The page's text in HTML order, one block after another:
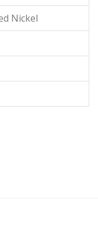
Nickel